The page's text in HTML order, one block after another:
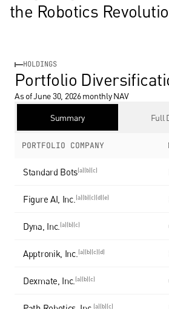
the Robotics
HOLDINGS
Portfolio
As of June 30, 2026 monthly NAV
Summary Full
PORTFOLIO COMPANY
Standard Bots(a)(b)(c)
Figure AI, Inc. (a)(b)(c)(d)(e)
Dyna, Inc. (a)(b)(c)
Apptronik, Inc. (a)(b)(c)(d)
Dexmate, Inc. (a)(b)(c)
(a)(b)(c)